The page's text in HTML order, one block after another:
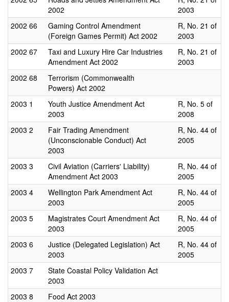
2002
2003
2002 66
Gaming Control Amendment
(Foreign Games Permit) Act 2002
R, No. 21 of
2003
2002 67
Taxi and Luxury Hire Car Industries
Amendment Act 2002
R, No. 21 of
2003
2002 68
Terrorism (Commonwealth
Powers) Act 2002
2003 1
Youth Justice Amendment Act
2003
R, No. 5 of
2008
2003 2
Fair Trading Amendment
(Unconscionable Conduct) Act
2003
R, No. 44 of
2005
2003 3
Civil Aviation (Carriers' Liability)
Amendment Act 2003
R, No. 44 of
2005
2003 4
Wellington Park Amendment Act
2003
R, No. 44 of
2005
2003 5
Magistrates Court Amendment Act
2003
R, No. 44 of
2005
2003 6
Justice (Delegated Legislation) Act
2003
R, No. 44 of
2005
2003 7
State Coastal Policy Validation Act
2003
2003 8
Food Act 2003